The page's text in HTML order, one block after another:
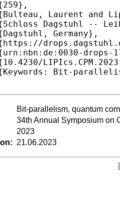
Bit-parallelism, quantum
34th Annual Symposium on
2023
21.06.2023